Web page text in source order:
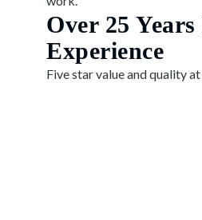
Over 25
Experience
Five star value and quality